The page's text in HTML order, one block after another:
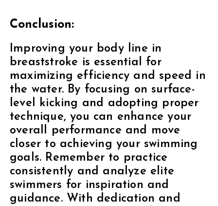
Conclusion:
Improving your body line in
breaststroke is essential for
maximizing efficiency and speed in
the water. By focusing on surface-
level kicking and adopting proper
technique, you can enhance your
overall performance and move
closer to achieving your swimming
goals. Remember to practice
consistently and analyze elite
swimmers for inspiration and
guidance. With dedication and